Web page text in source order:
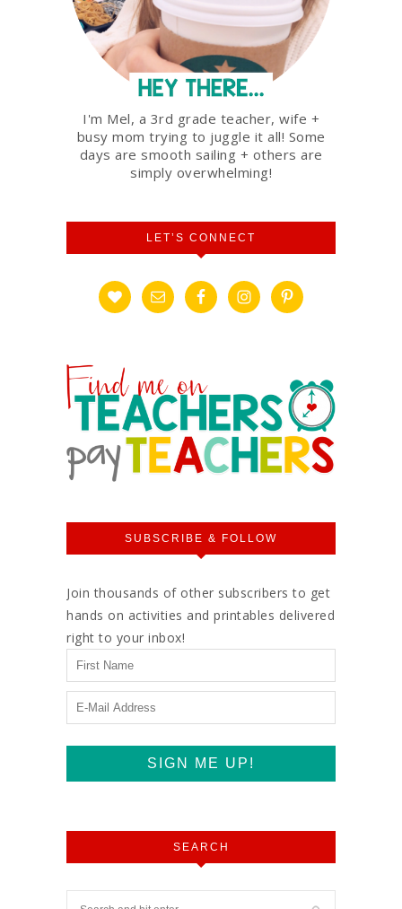
I'm Mel, a 3rd grade teacher, wife +
busy mom trying to juggle it all! Some
days are smooth sailing + others are
simply overwhelming!
LET’S CONNECT
SUBSCRIBE & FOLLOW
Join thousands of other subscribers to get
hands on activities and printables delivered
right to your inbox!
SEARCH